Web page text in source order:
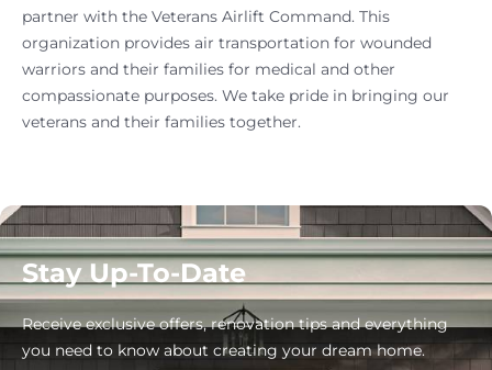
partner with the Veterans Airlift Command. This
organization provides air transportation for wounded
warriors and their families for medical and other
compassionate purposes. We take pride in bringing our
veterans and their families together.
Stay Up-To-Date
Receive exclusive offers, renovation tips and everything
you need to know about creating your dream home.